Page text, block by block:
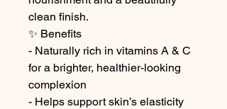
clean finish.
✨ Benefits
- Naturally rich in vitamins A & C
for a brighter, healthier-looking
complexion
- Helps support skin’s elasticity